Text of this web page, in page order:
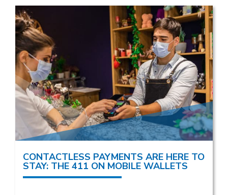
CONTACTLESS PAYMENTS ARE HERE TO
STAY: THE 411 ON MOBILE WALLETS